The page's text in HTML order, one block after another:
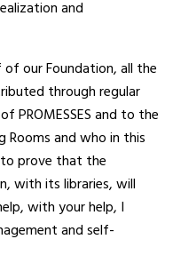
and
our Foundation, all the
through regular
PROMESSES and to the
and who in this
prove that the
with its libraries, will
with your help, I
and self-